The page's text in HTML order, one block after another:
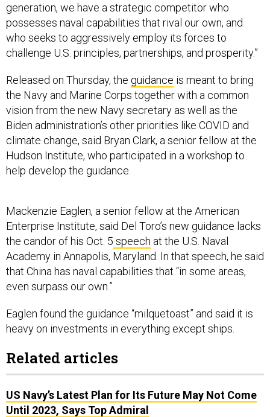
generation, we have a strategic competitor who
possesses naval capabilities that rival our own, and
who seeks to aggressively employ its forces to
challenge U.S. principles, partnerships, and prosperity.”
Released on Thursday, the guidance is meant to bring
the Navy and Marine Corps together with a common
vision from the new Navy secretary as well as the
Biden administration’s other priorities like COVID and
climate change, said Bryan Clark, a senior fellow at the
Hudson Institute, who participated in a workshop to
help develop the guidance.
Mackenzie Eaglen, a senior fellow at the American
Enterprise Institute, said Del Toro’s new guidance lacks
the candor of his Oct. 5 speech at the U.S. Naval
Academy in Annapolis, Maryland. In that speech, he said
that China has naval capabilities that “in some areas,
even surpass our own.”
Eaglen found the guidance “milquetoast” and said it is
heavy on investments in everything except ships.
Related articles
US Navy’s Latest Plan for Its Future May Not Come
Until 2023, Says Top Admiral